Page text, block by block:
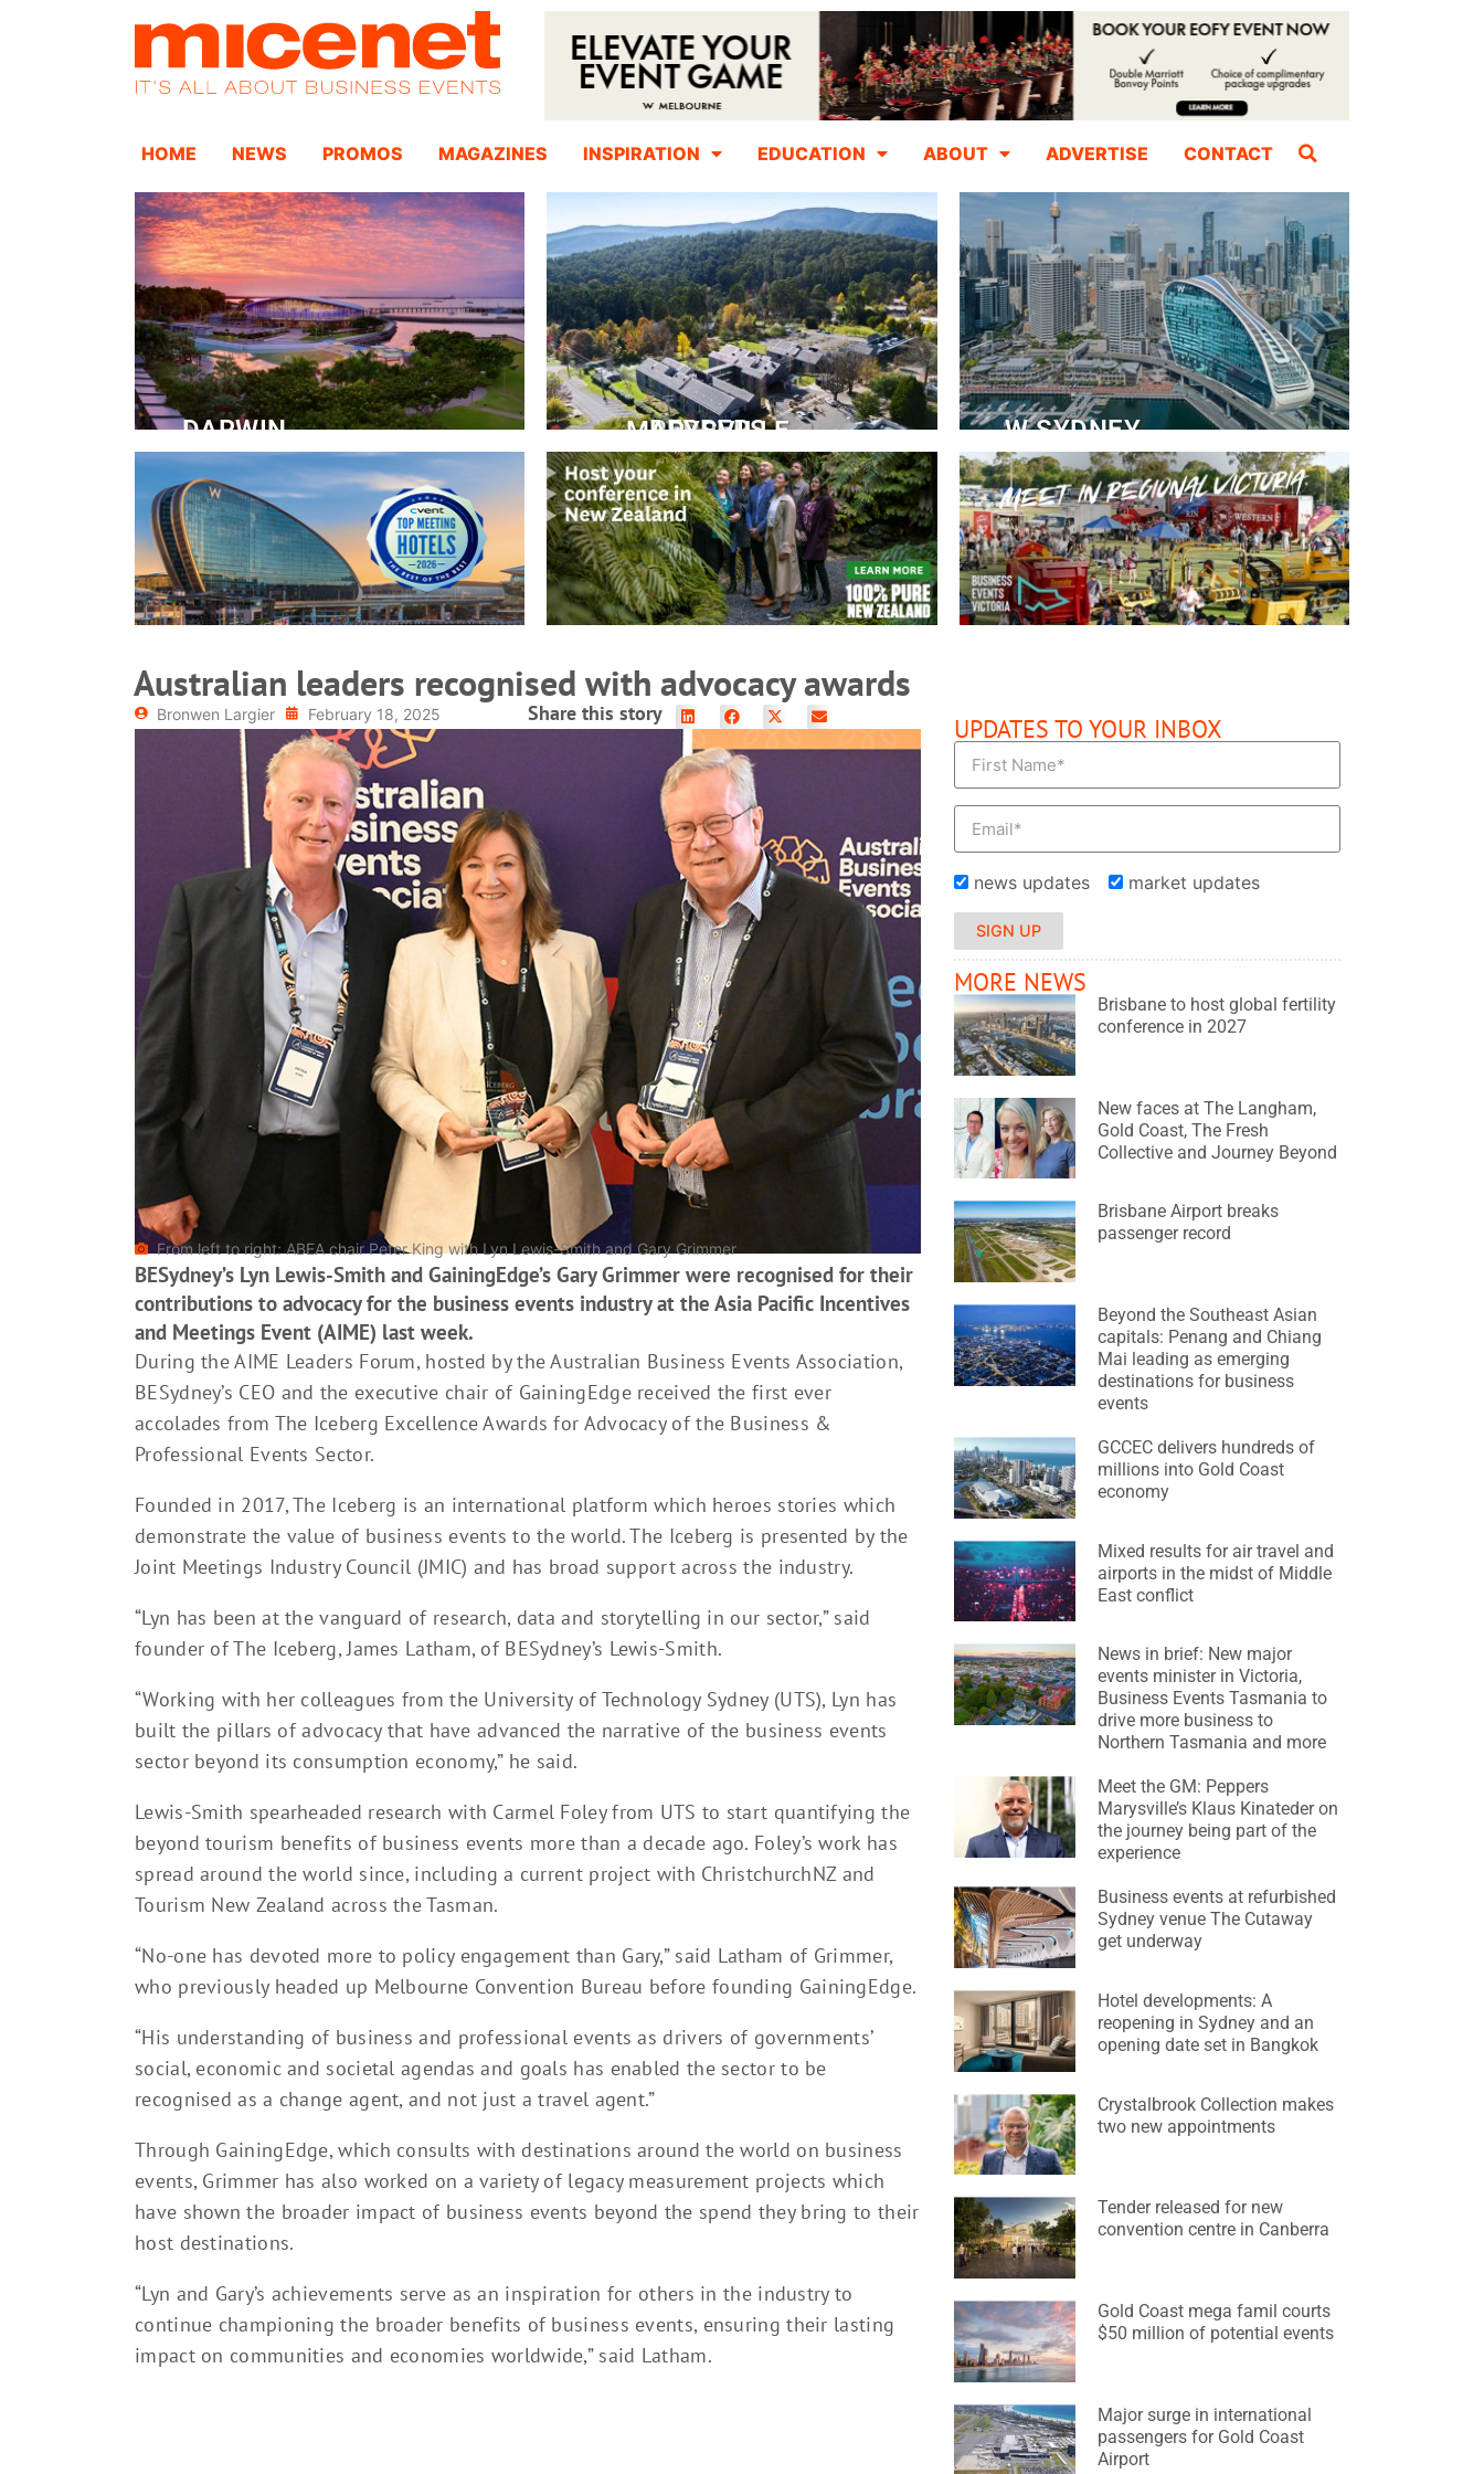
HOME NEWS PROMOS MAGAZINES INSPIRATION EDUCATION ABOUT ADVERTISE CONTACT
DARWIN
Convention Centre
READ MORE
PEPPERS MARYSVILLE
Closer Than You Think
READ MORE
W SYDNEY
Dedicated Event Floor
READ MORE
Australian leaders recognised with advocacy awards
Bronwen Largier February 18, 2025 Share this story
From left to right: ABEA chair Peter King with Lyn Lewis-Smith and Gary Grimmer
BESydney’s Lyn Lewis-Smith and GainingEdge’s Gary Grimmer were recognised for their
contributions to advocacy for the business events industry at the Asia Pacific Incentives
and Meetings Event (AIME) last week.
During the AIME Leaders Forum, hosted by the Australian Business Events Association,
BESydney’s CEO and the executive chair of GainingEdge received the first ever
accolades from The Iceberg Excellence Awards for Advocacy of the Business &
Professional Events Sector.
Founded in 2017, The Iceberg is an international platform which heroes stories which
demonstrate the value of business events to the world. The Iceberg is presented by the
Joint Meetings Industry Council (JMIC) and has broad support across the industry.
“Lyn has been at the vanguard of research, data and storytelling in our sector,” said
founder of The Iceberg, James Latham, of BESydney’s Lewis-Smith.
“Working with her colleagues from the University of Technology Sydney (UTS), Lyn has
built the pillars of advocacy that have advanced the narrative of the business events
sector beyond its consumption economy,” he said.
Lewis-Smith spearheaded research with Carmel Foley from UTS to start quantifying the
beyond tourism benefits of business events more than a decade ago. Foley’s work has
spread around the world since, including a current project with ChristchurchNZ and
Tourism New Zealand across the Tasman.
“No-one has devoted more to policy engagement than Gary,” said Latham of Grimmer,
who previously headed up Melbourne Convention Bureau before founding GainingEdge.
“His understanding of business and professional events as drivers of governments’
social, economic and societal agendas and goals has enabled the sector to be
recognised as a change agent, and not just a travel agent.”
Through GainingEdge, which consults with destinations around the world on business
events, Grimmer has also worked on a variety of legacy measurement projects which
have shown the broader impact of business events beyond the spend they bring to their
host destinations.
“Lyn and Gary’s achievements serve as an inspiration for others in the industry to
continue championing the broader benefits of business events, ensuring their lasting
impact on communities and economies worldwide,” said Latham.
UPDATES TO YOUR INBOX
news updates market updates
SIGN UP
MORE NEWS
Brisbane to host global fertility
conference in 2027
New faces at The Langham,
Gold Coast, The Fresh
Collective and Journey Beyond
Brisbane Airport breaks
passenger record
Beyond the Southeast Asian
capitals: Penang and Chiang
Mai leading as emerging
destinations for business
events
GCCEC delivers hundreds of
millions into Gold Coast
economy
Mixed results for air travel and
airports in the midst of Middle
East conflict
News in brief: New major
events minister in Victoria,
Business Events Tasmania to
drive more business to
Northern Tasmania and more
Meet the GM: Peppers
Marysville’s Klaus Kinateder on
the journey being part of the
experience
Business events at refurbished
Sydney venue The Cutaway
get underway
Hotel developments: A
reopening in Sydney and an
opening date set in Bangkok
Crystalbrook Collection makes
two new appointments
Tender released for new
convention centre in Canberra
Gold Coast mega famil courts
$50 million of potential events
Major surge in international
passengers for Gold Coast
Airport